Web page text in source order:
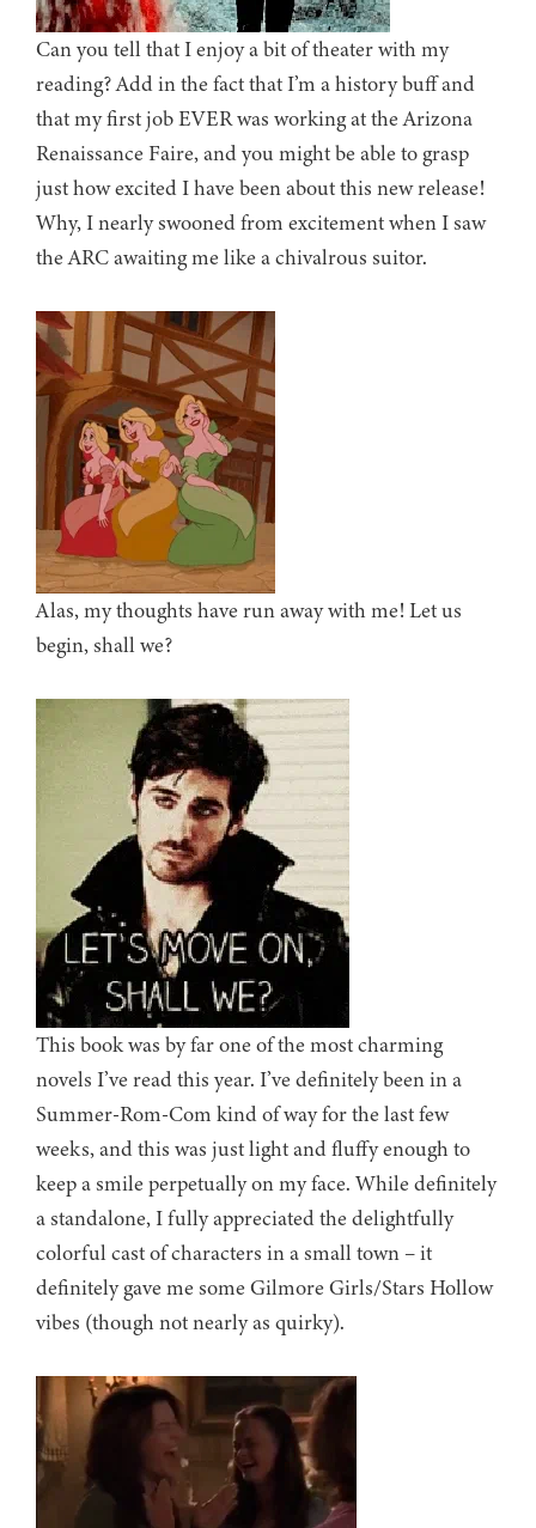
Can you tell that I enjoy a bit of theater with my
reading? Add in the fact that I’m a history buff and
that my first job EVER was working at the Arizona
Renaissance Faire, and you might be able to grasp
just how excited I have been about this new release!
Why, I nearly swooned from excitement when I saw
the ARC awaiting me like a chivalrous suitor.
Alas, my thoughts have run away with me! Let us
begin, shall we?
This book was by far one of the most charming
novels I’ve read this year. I’ve definitely been in a
Summer-Rom-Com kind of way for the last few
weeks, and this was just light and fluffy enough to
keep a smile perpetually on my face. While definitely
a standalone, I fully appreciated the delightfully
colorful cast of characters in a small town – it
definitely gave me some Gilmore Girls/Stars Hollow
vibes (though not nearly as quirky).